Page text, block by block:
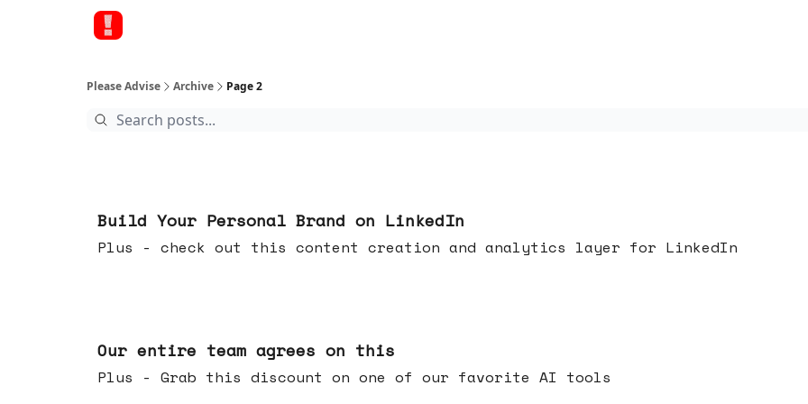
Please Advise Archive Page 2
Build Your Personal Brand on LinkedIn
Plus - check out this content creation and analytics layer for LinkedIn
Our entire team agrees on this
Plus - Grab this discount on one of our favorite AI tools